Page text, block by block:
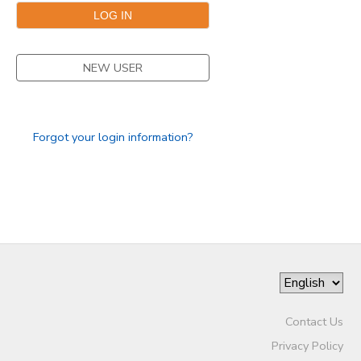
NEW USER
Forgot your login information?
Contact Us
Privacy Policy
GIFT CERTIFICATES
DONATIONS